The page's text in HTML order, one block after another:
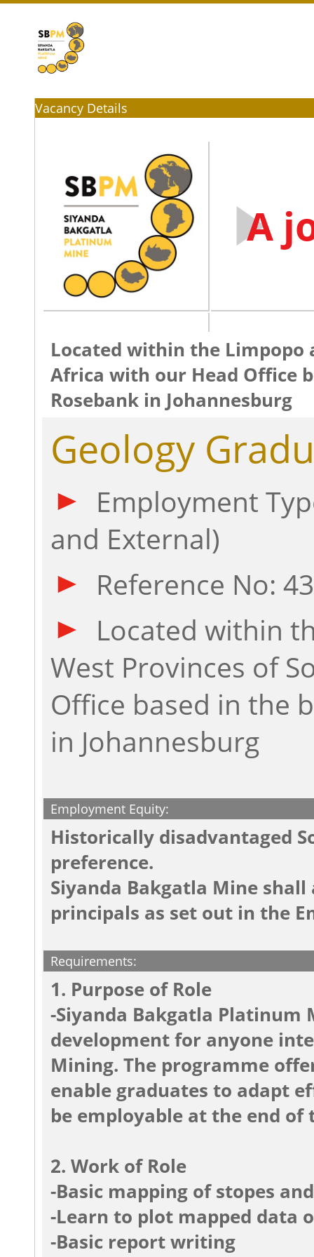
Vacancy Details
A
Located within the Limpopo
Africa with our Head Office
Rosebank in Johannesburg
Geology
Employment
and External)
Reference No:
Located within
West Provinces of
Office based in the
in Johannesburg
Employment Equity:
Historically disadvantaged
preference.
Siyanda Bakgatla Mine
principals as set out in the
Requirements:
1. Purpose of Role
-Siyanda Bakgatla Platinum
development for anyone
Mining. The programme
enable graduates to adapt
be employable at the end
2. Work of Role
-Basic mapping of stopes
-Learn to plot mapped data
-Basic report writing